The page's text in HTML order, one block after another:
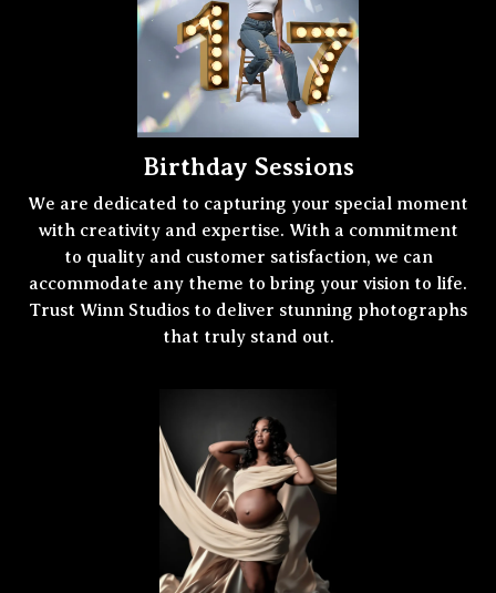
Birthday Sessions
We are dedicated to capturing your special moment
with creativity and expertise. With a commitment
to quality and customer satisfaction, we can
accommodate any theme to bring your vision to life.
Trust Winn Studios to deliver stunning photographs
that truly stand out.